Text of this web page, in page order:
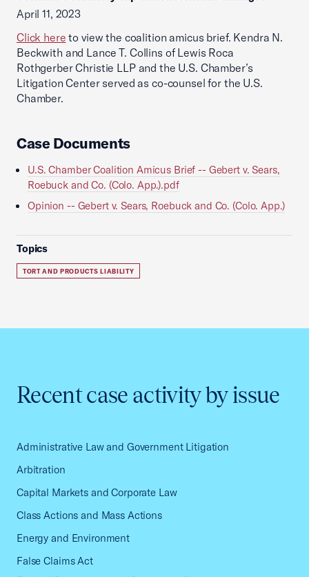
April 11, 2023
Click here to view the coalition amicus brief. Kendra N.
Beckwith and Lance T. Collins of Lewis Roca
Rothgerber Christie LLP and the U.S. Chamber’s
Litigation Center served as co-counsel for the U.S.
Chamber.
Case Documents
U.S. Chamber Coalition Amicus Brief -- Gebert v. Sears,
Roebuck and Co. (Colo. App.).pdf
Opinion -- Gebert v. Sears, Roebuck and Co. (Colo. App.)
Topics
TORT AND PRODUCTS LIABILITY
Recent case activity by issue
Administrative Law and Government Litigation
Arbitration
Capital Markets and Corporate Law
Class Actions and Mass Actions
Energy and Environment
False Claims Act